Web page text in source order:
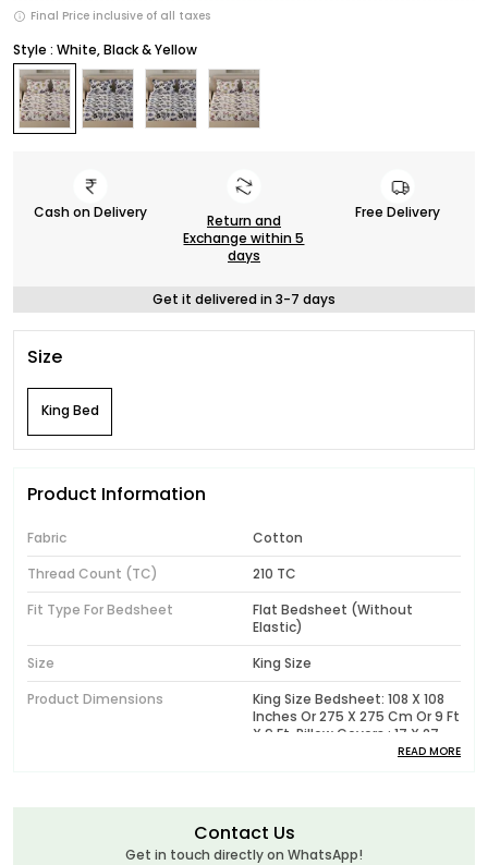
Final Price inclusive of all taxes
Style : White, Black & Yellow
Cash on Delivery
Return and
Exchange within 5
days
Free Delivery
Get it delivered in 3-7 days
Size
King Bed
Product Information
Fabric
Cotton
Thread Count (TC)
210 TC
Fit Type For Bedsheet
Flat Bedsheet (Without
Elastic)
Size
King Size
Product Dimensions
King Size Bedsheet: 108 X 108
Inches Or 275 X 275 Cm Or 9 Ft
X 9 Ft, Pillow Covers : 17 X 27
1 King Size Bedsheet With 2
Pillow Covers
READ MORE
Contact Us
Get in touch directly on WhatsApp!